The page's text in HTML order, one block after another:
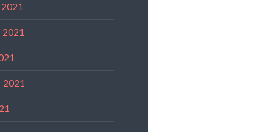
2021
2021